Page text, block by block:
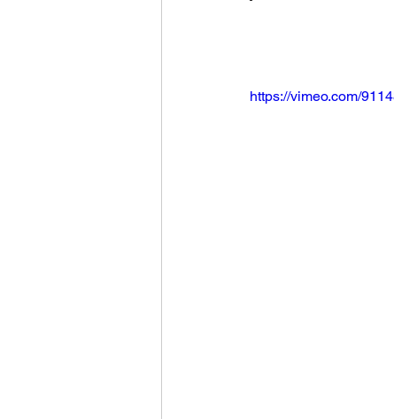
https://vimeo.com/